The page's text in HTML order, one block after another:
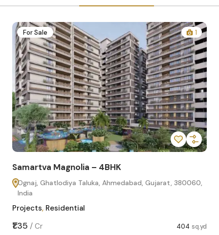
For Sale 1
Samartva Magnolia – 4BHK
Ognaj, Ghatlodiya Taluka, Ahmedabad, Gujarat, 380060,
India
Projects, Residential
₹1.35 / Cr 404 sq.yd